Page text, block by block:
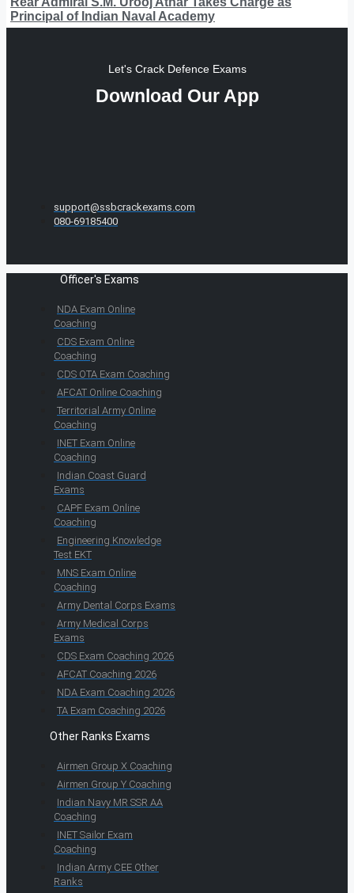
Principal of Indian Naval Academy
Let's Crack Defence Exams
Download Our App
support@ssbcrackexams.com
080-69185400
Officer's Exams
NDA Exam Online
Coaching
CDS Exam Online
Coaching
CDS OTA Exam Coaching
AFCAT Online Coaching
Territorial Army Online
Coaching
INET Exam Online
Coaching
Indian Coast Guard
Exams
CAPF Exam Online
Coaching
Engineering Knowledge
Test EKT
MNS Exam Online
Coaching
Army Dental Corps Exams
Army Medical Corps
Exams
CDS Exam Coaching 2026
AFCAT Coaching 2026
NDA Exam Coaching 2026
TA Exam Coaching 2026
Other Ranks Exams
Airmen Group X Coaching
Airmen Group Y Coaching
Indian Navy MR SSR AA
Coaching
INET Sailor Exam
Coaching
Indian Army CEE Other
Ranks